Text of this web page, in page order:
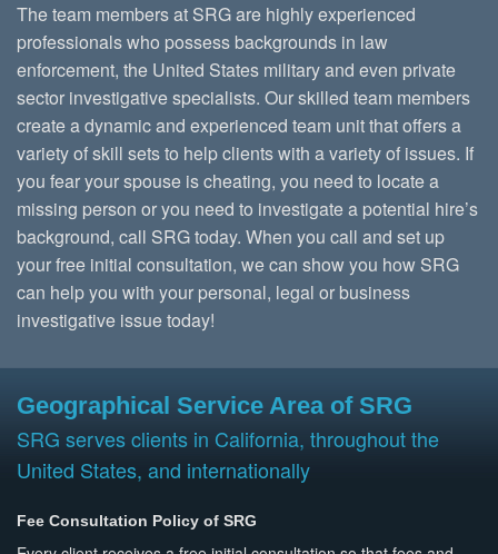
The team members at SRG are highly experienced
professionals who possess backgrounds in law
enforcement, the United States military and even private
sector investigative specialists. Our skilled team members
create a dynamic and experienced team unit that offers a
variety of skill sets to help clients with a variety of issues. If
you fear your spouse is cheating, you need to locate a
missing person or you need to investigate a potential hire’s
background, call SRG today. When you call and set up
your free initial consultation, we can show you how SRG
can help you with your personal, legal or business
investigative issue today!
Geographical Service Area of SRG
SRG serves clients in California, throughout the
United States, and internationally
Fee Consultation Policy of SRG